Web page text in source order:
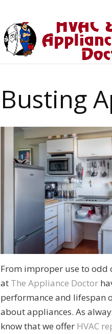
Busting
From improper use to odd
at The Appliance Doctor
performance and lifespan
about appliances. As
know that we offer HVAC